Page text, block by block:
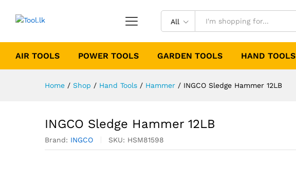
All
AIR TOOLS POWER TOOLS GARDEN TOOLS HAND TOOLS
Home / Shop / Hand Tools / Hammer / INGCO Sledge Hammer 12LB
INGCO Sledge Hammer 12LB
Brand: INGCO SKU: HSM81598